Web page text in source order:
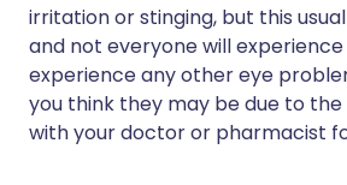
irritation or stinging, but this
and not everyone will experience
experience any other eye
you think they may be due to
with your doctor or pharmacist